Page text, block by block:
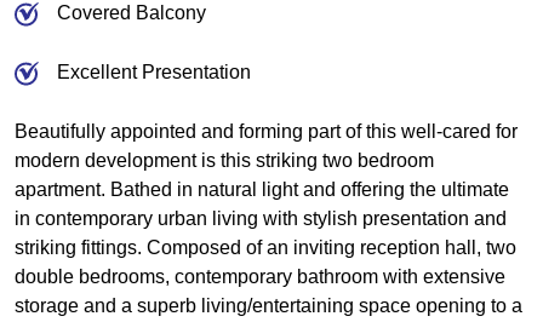
Beautifully appointed and forming part of this well-cared for
modern development is this striking two bedroom
apartment. Bathed in natural light and offering the ultimate
in contemporary urban living with stylish presentation and
striking fittings. Composed of an inviting reception hall, two
double bedrooms, contemporary bathroom with extensive
storage and a superb living/entertaining space opening to a
Covered Balcony
Excellent Presentation